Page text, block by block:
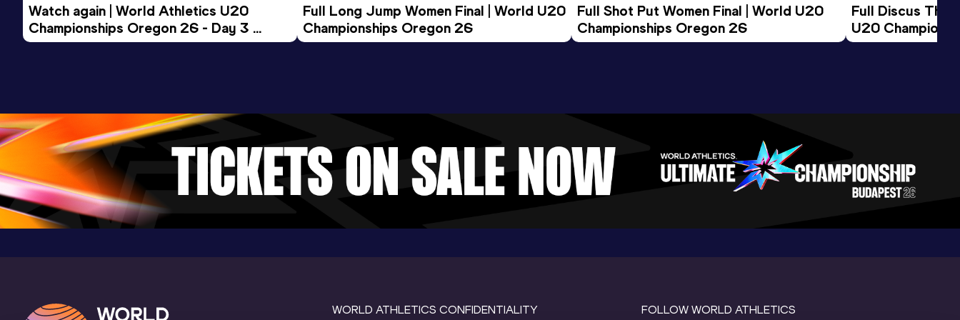
23.26 26 JUL 2009 1108
Watch again | World Athletics U20
Championships Oregon 26 - Day 3
Evening Session
Full Long Jump Women Final | World U20
Championships Oregon 26
Full Shot Put Women Final | World U20
Championships Oregon 26
Full Discus
U20
WORLD ATHLETICS CONFIDENTIALITY FOLLOW WORLD ATHLETICS